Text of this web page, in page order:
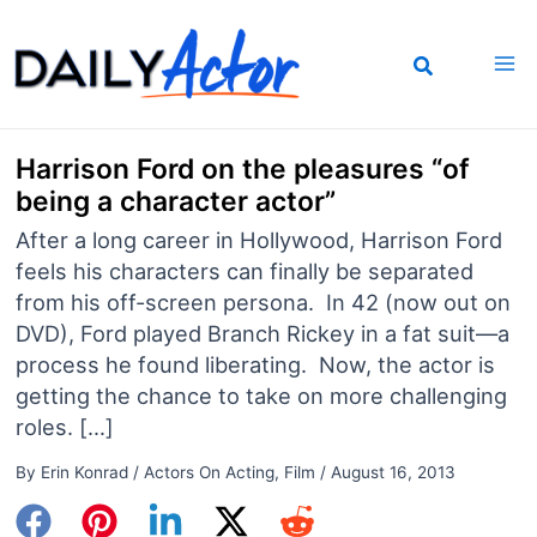
to
content
Harrison Ford on the pleasures “of
being a character actor”
After a long career in Hollywood, Harrison Ford
feels his characters can finally be separated
from his off-screen persona. In 42 (now out on
DVD), Ford played Branch Rickey in a fat suit—a
process he found liberating. Now, the actor is
getting the chance to take on more challenging
roles. […]
By Erin Konrad / Actors On Acting, Film / August 16, 2013